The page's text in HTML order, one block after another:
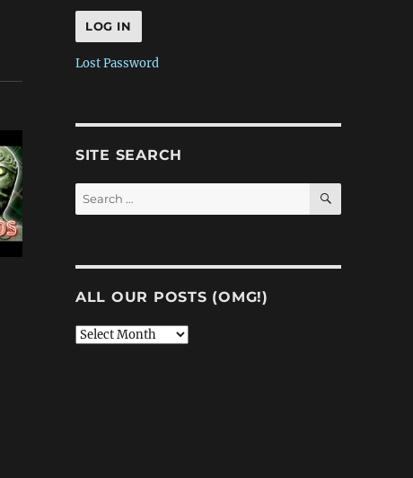
Lost Password
SITE SEARCH
Search
for:
SEARCH
ALL OUR POSTS (OMG!)
All